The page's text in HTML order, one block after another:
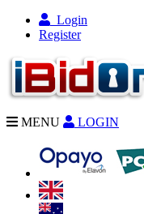
Login
Register
MENU LOGIN